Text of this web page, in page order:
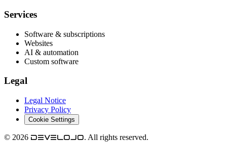
Services
Software & subscriptions
Websites
AI & automation
Custom software
Legal
Legal Notice
Privacy Policy
Cookie Settings
© 2026 develojo. All rights reserved.